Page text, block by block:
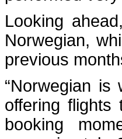
Looking
Norwegian,
previous
“Norwegian
offering flights
booking